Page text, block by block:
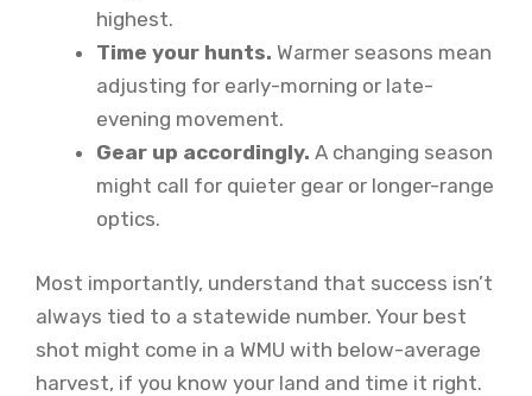
highest.
Time your hunts. Warmer seasons mean
adjusting for early-morning or late-
evening movement.
Gear up accordingly. A changing season
might call for quieter gear or longer-range
optics.
Most importantly, understand that success isn’t
always tied to a statewide number. Your best
shot might come in a WMU with below-average
harvest, if you know your land and time it right.